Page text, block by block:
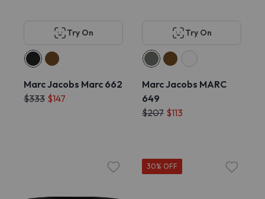
Try On
Marc Jacobs Marc 662
$333 $147
Try On
Marc Jacobs MARC
649
$207 $113
30% OFF